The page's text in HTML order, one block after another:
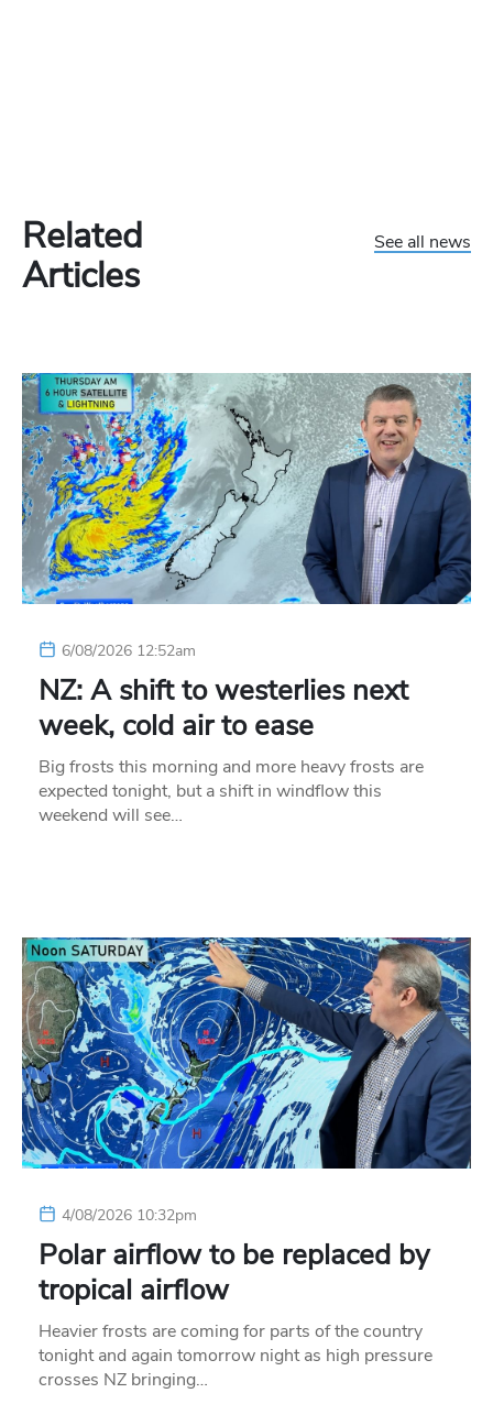
Related
Articles
See all news
6/08/2026 12:52am
NZ: A shift to westerlies next
week, cold air to ease
Big frosts this morning and more heavy frosts are
expected tonight, but a shift in windflow this
weekend will see…
4/08/2026 10:32pm
Polar airflow to be replaced by
tropical airflow
Heavier frosts are coming for parts of the country
tonight and again tomorrow night as high pressure
crosses NZ bringing…